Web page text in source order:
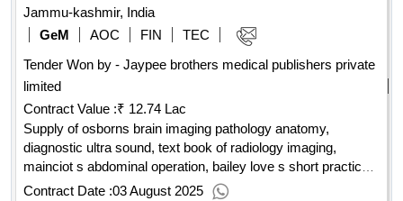
multimedia projector with screen, movie camera with
projection screen, x-ray view box, x-ray plates/mri/ct
scan/usg, charts, diagrams, models, slides etc., steel racks,
dissecting instruments, meat cutting machine for thin body
sections (trans and vertical) for gross, anatomy sectional
study, steel trays (big & small), embalming machine,
microscopes, dissection microscope, microtome, rotary,
microtome, sledge, large cutting, cabinet for slides (1000),
incubators, paraffin embedding bath, hot plates for flattening
sections, hot air oven for drying slides, diamond pencils, wet
Jammu-kashmir, India
GeM
AOC FIN
TEC
Tender Won by - Jaypee brothers medical publishers private
limited
Contract Value :₹ 12.74 Lac
Supply of osborns brain imaging pathology anatomy,
diagnostic ultra sound, text book of radiology imaging,
mainciot s abdominal operation, bailey love s short practice
of surgery, master of surgery, recent advances in surgery,
Contract Date :03 August 2025